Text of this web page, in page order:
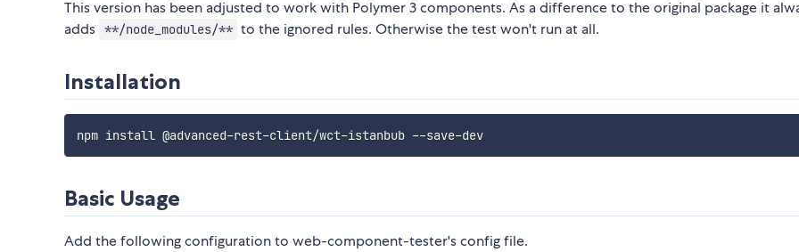
This version has been adjusted to work with Polymer 3 components. As a difference to the original package it
adds **/node_modules/** to the ignored rules. Otherwise the test won't run at all.
Installation
npm install @advanced-rest-client/wct-istanbub --save-dev
Basic Usage
Add the following configuration to web-component-tester's config file.